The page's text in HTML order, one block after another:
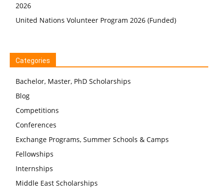
2026
United Nations Volunteer Program 2026 (Funded)
Categories
Bachelor, Master, PhD Scholarships
Blog
Competitions
Conferences
Exchange Programs, Summer Schools & Camps
Fellowships
Internships
Middle East Scholarships